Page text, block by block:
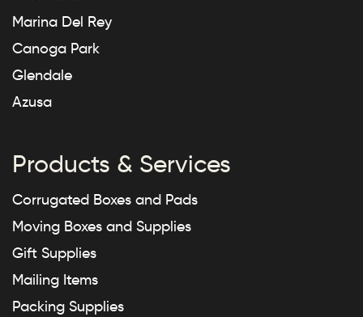
Marina Del Rey
Canoga Park
Glendale
Azusa
Products & Services
Corrugated Boxes and Pads
Moving Boxes and Supplies
Gift Supplies
Mailing Items
Packing Supplies